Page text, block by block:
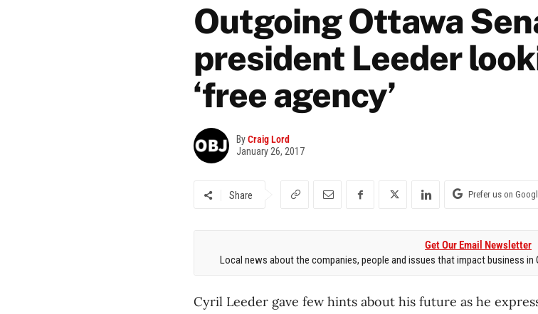
Outgoing Ottawa
president Leeder
‘free agency’
ByCraig Lord
January 26, 2017
Share Prefer us on
Get Our Email Newsletter
Local news about the companies, people and issues that impact business in
Cyril Leeder gave few hints about his future as he